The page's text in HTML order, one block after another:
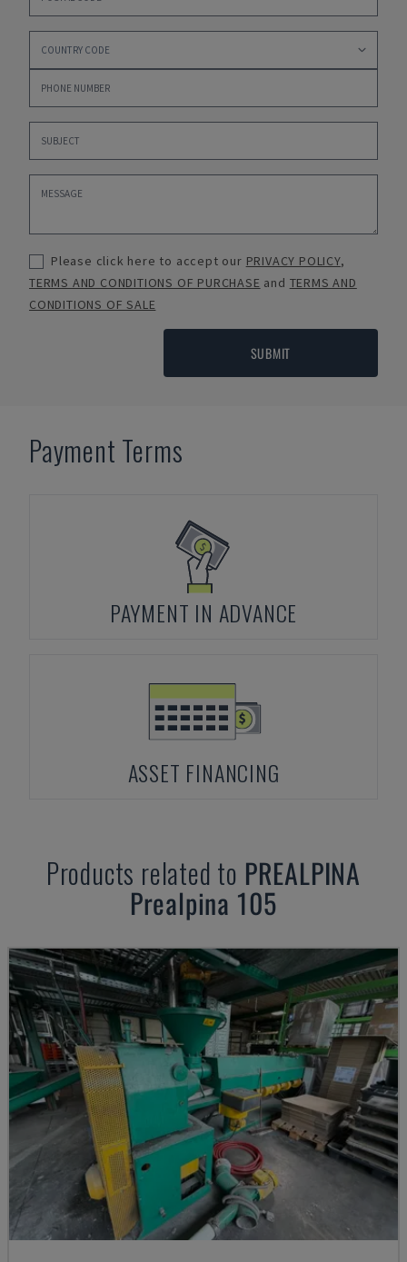
Please click here to accept our PRIVACY POLICY,
TERMS AND CONDITIONS OF PURCHASE and TERMS AND
CONDITIONS OF SALE
SUBMIT
Payment Terms
PAYMENT IN ADVANCE
ASSET FINANCING
Products related to PREALPINA
Prealpina 105